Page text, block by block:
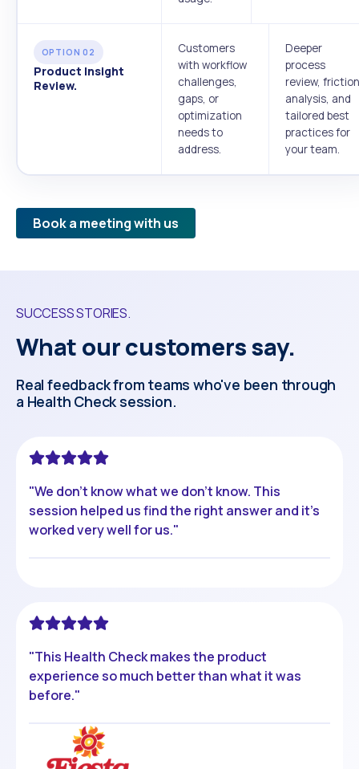
OPTION 02
Product Insight
Review.
Customers
with workflow
challenges,
gaps, or
optimization
needs to
address.
Deeper
process
review, friction
analysis, and
tailored best
practices for
your team.
Book a meeting with us
SUCCESS STORIES.
What our customers say.
Real feedback from teams who've been through
a Health Check session.
"We don't know what we don't know. This
session helped us find the right answer and it's
worked very well for us."
"This Health Check makes the product
experience so much better than what it was
before."